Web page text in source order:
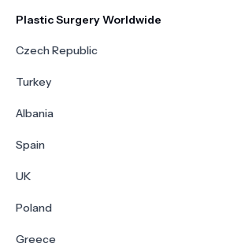
Plastic Surgery Worldwide
Czech Republic
Turkey
Albania
Spain
UK
Poland
Greece